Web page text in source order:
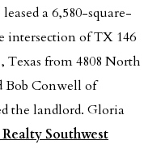
a 6,580-square-
intersection of TX 146
Texas from 4808 North
Bob Conwell of
the landlord. Gloria
Southwest